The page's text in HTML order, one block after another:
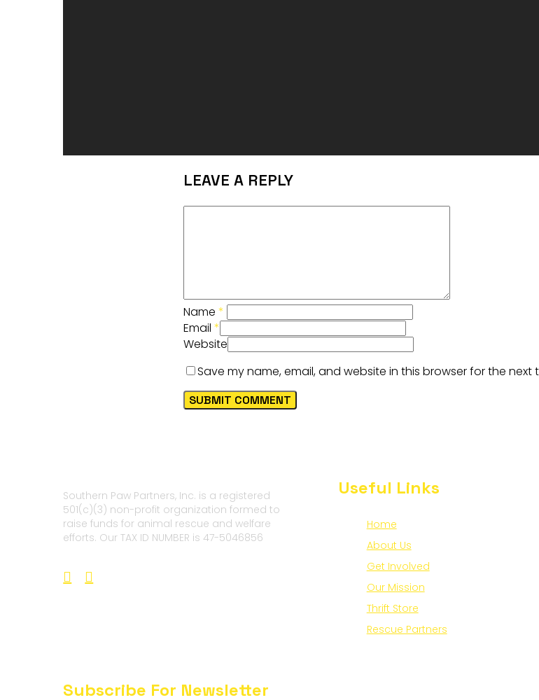
LEAVE A REPLY
Name *
Email *
Website
Save my name, email, and website in this browser for the next
Southern Paw Partners, Inc. is a registered
501(c)(3) non-profit organization formed to
raise funds for animal rescue and welfare
efforts. Our TAX ID NUMBER is 47-5046856
Useful Links
Home
About Us
Get Involved
Our Mission
Thrift Store
Rescue Partners
Subscribe For Newsletter